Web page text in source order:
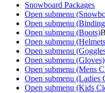
Snowboard Packages
Open submenu
Open submenu
Open submenu (Boots)
Open submenu
Open submenu
Open submenu (Gloves)
Open submenu (Mens
Open submenu (Ladies
Open submenu (Kids